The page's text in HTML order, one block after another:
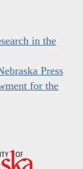
in the
Press
for the